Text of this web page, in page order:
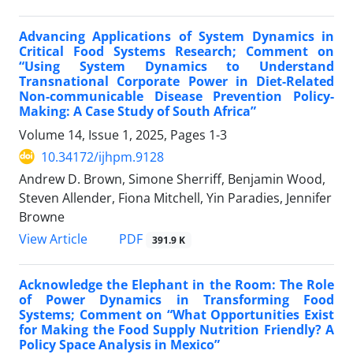
Advancing Applications of System Dynamics in
Critical Food Systems Research; Comment on
“Using System Dynamics to Understand
Transnational Corporate Power in Diet-Related
Non-communicable Disease Prevention Policy-
Making: A Case Study of South Africa”
Volume 14, Issue 1, 2025, Pages 1-3
10.34172/ijhpm.9128
Andrew D. Brown, Simone Sherriff, Benjamin Wood,
Steven Allender, Fiona Mitchell, Yin Paradies, Jennifer
Browne
View Article
PDF 391.9 K
Acknowledge the Elephant in the Room: The Role
of Power Dynamics in Transforming Food
Systems; Comment on “What Opportunities Exist
for Making the Food Supply Nutrition Friendly? A
Policy Space Analysis in Mexico”